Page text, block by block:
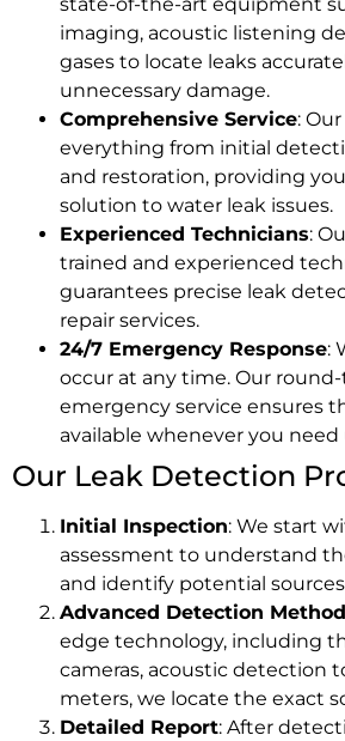
state-of-the-art equipment
imaging, acoustic listening
gases to locate leaks
unnecessary damage.
Comprehensive Service:
everything from initial
and restoration, providing
solution to water leak issues.
Experienced Technicians:
trained and experienced
guarantees precise leak
repair services.
24/7 Emergency Response:
occur at any time. Our
emergency service ensures
available whenever you need
Our Leak Detection
Initial Inspection: We start
assessment to understand
and identify potential
Advanced Detection
edge technology, including
cameras, acoustic detection
meters, we locate the exact
Detailed Report: After